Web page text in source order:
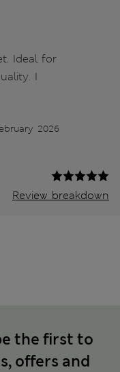
Ideal for
I
2026
Review breakdown
the first to
offers and